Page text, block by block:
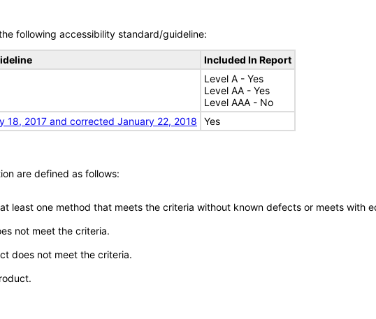
following accessibility standard/guideline:
Included In Report
Level A - Yes
Level AA - Yes
Level AAA - No
18, 2017 and corrected January 22, 2018
Yes
are defined as follows:
least one method that meets the criteria without known defects or meets with
not meet the criteria.
does not meet the criteria.